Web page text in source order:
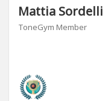
Mattia Sordelli
ToneGym Member